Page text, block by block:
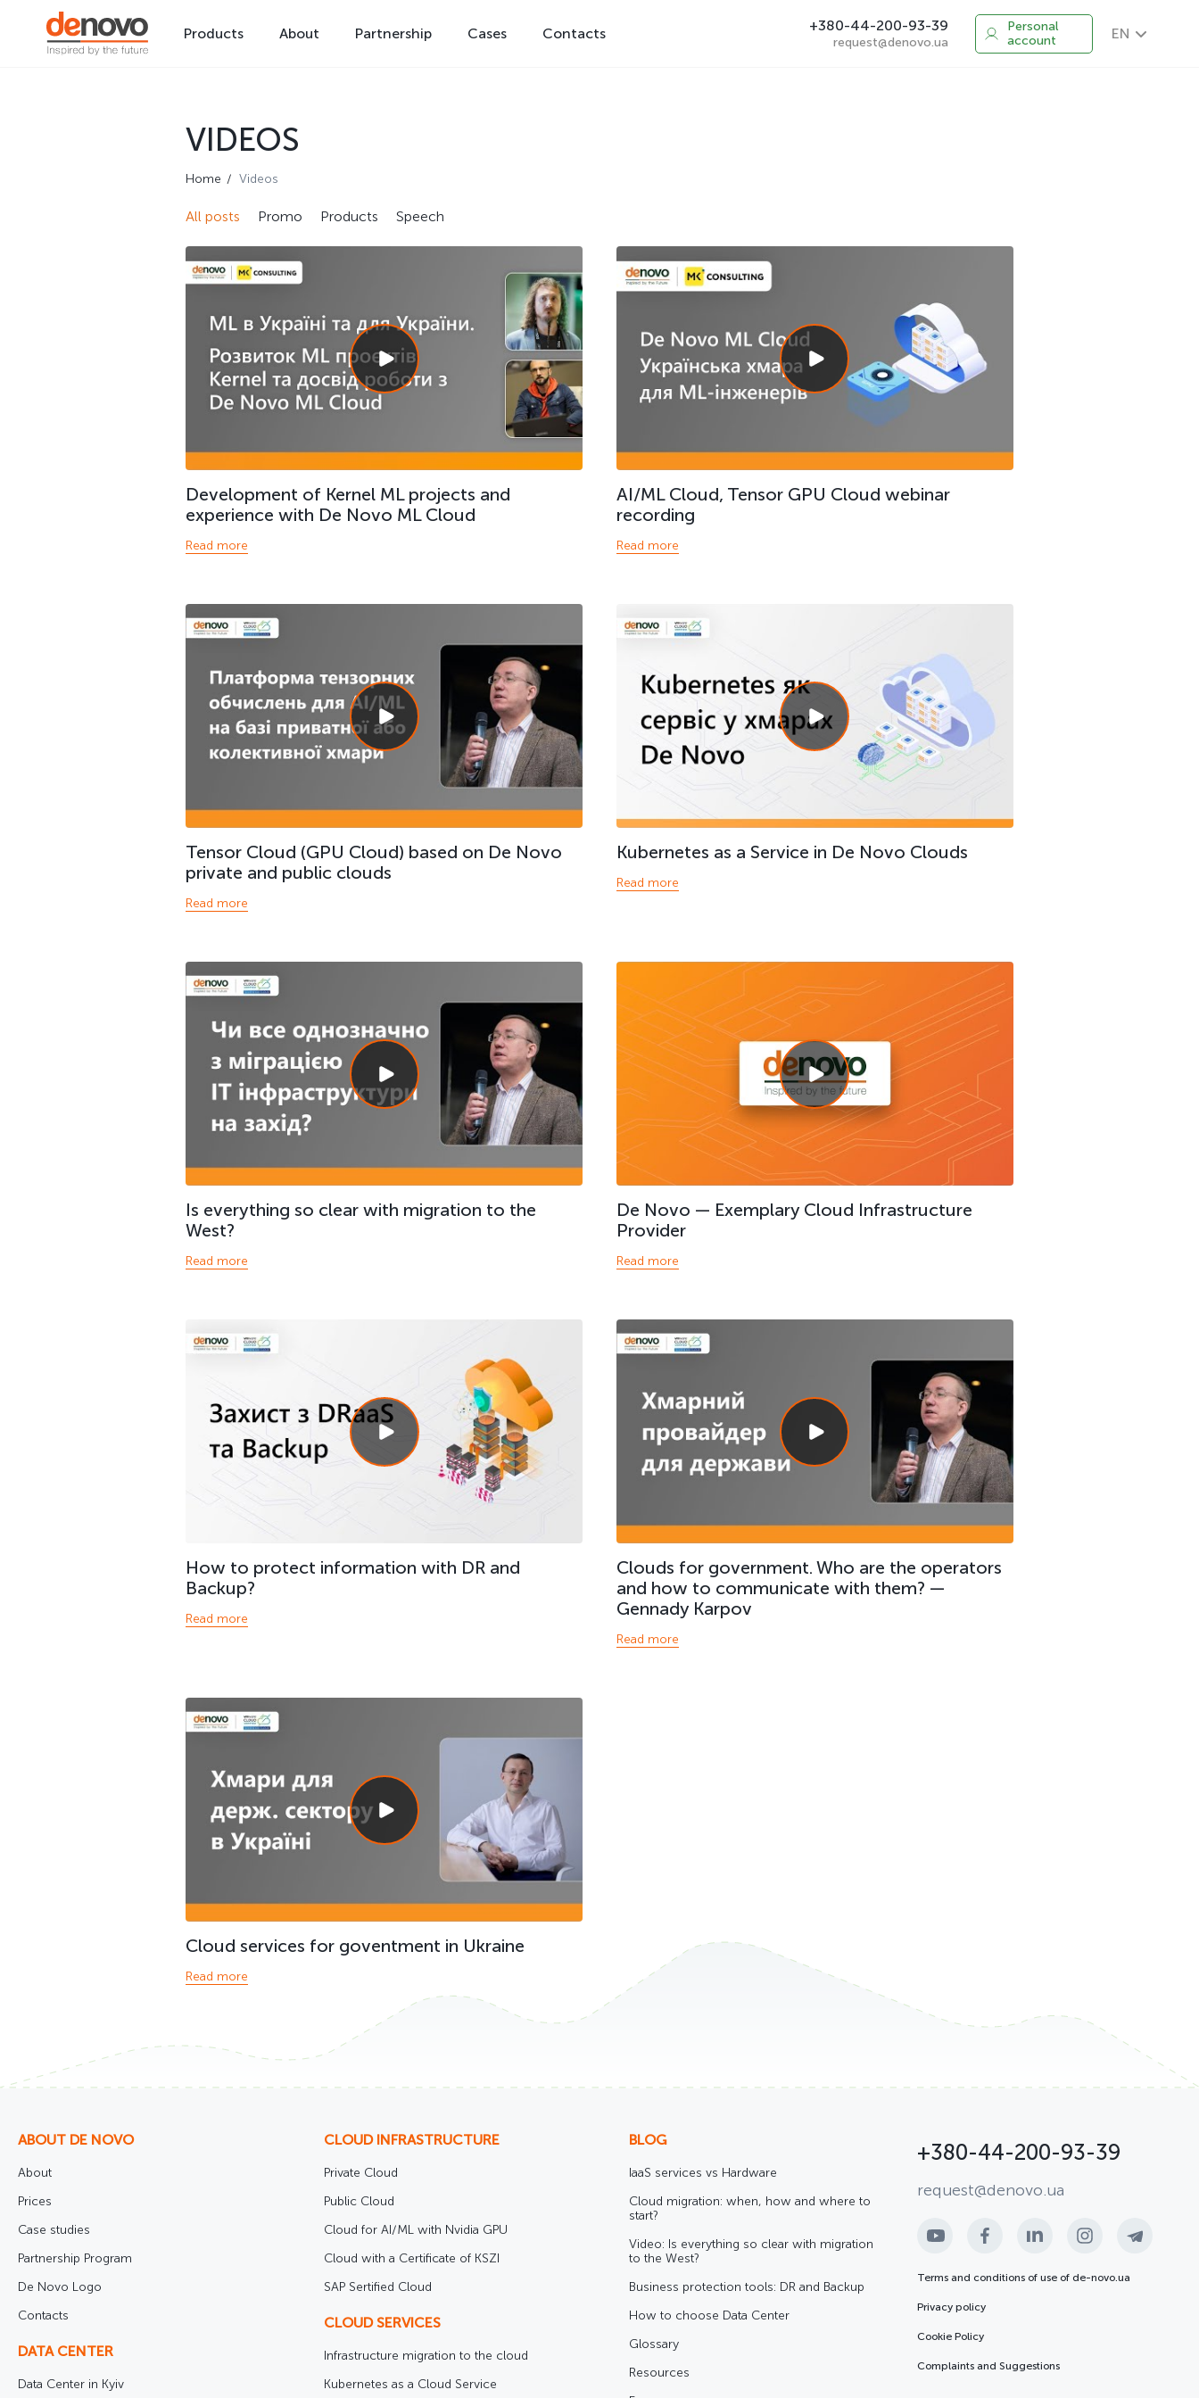
Products About Partnership Cases Contacts +380-44-200-93-39
request@denovo.ua
Personal
account
EN
VIDEOS
Home Videos
All posts Promo Products Speech
Development of Kernel ML projects and
experience with De Novo ML Cloud
Read more
AI/ML Cloud, Tensor GPU Cloud webinar
recording
Read more
Tensor Cloud (GPU Cloud) based on De Novo
private and public clouds
Read more
Kubernetes as a Service in De Novo Clouds
Read more
Is everything so clear with migration to the
West?
Read more
De Novo — Exemplary Cloud Infrastructure
Provider
Read more
How to protect information with DR and
Backup?
Read more
Clouds for government. Who are the operators
and how to communicate with them? —
Gennady Karpov
Read more
Cloud services for goventment in Ukraine
Read more
ABOUT DE NOVO
About
Prices
Case studies
Partnership Program
De Novo Logo
Contacts
DATA CENTER
Data Center in Kyiv
CLOUD INFRASTRUCTURE
Private Cloud
Public Cloud
Cloud for AI/ML with Nvidia GPU
Cloud with a Certificate of KSZI
SAP Sertified Cloud
CLOUD SERVICES
Infrastructure migration to the cloud
Kubernetes as a Cloud Service
BLOG
IaaS services vs Hardware
Cloud migration: when, how and where to
start?
Video: Is everything so clear with migration
to the West?
Business protection tools: DR and Backup
How to choose Data Center
Glossary
Resources
+380-44-200-93-39
request@denovo.ua
Terms and conditions of use of de-novo.ua
Privacy policy
Cookie Policy
Complaints and Suggestions